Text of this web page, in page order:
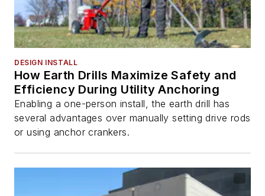
DESIGN INSTALL
How Earth Drills Maximize Safety and
Efficiency During Utility Anchoring
Enabling a one-person install, the earth drill has
several advantages over manually setting drive rods
or using anchor crankers.